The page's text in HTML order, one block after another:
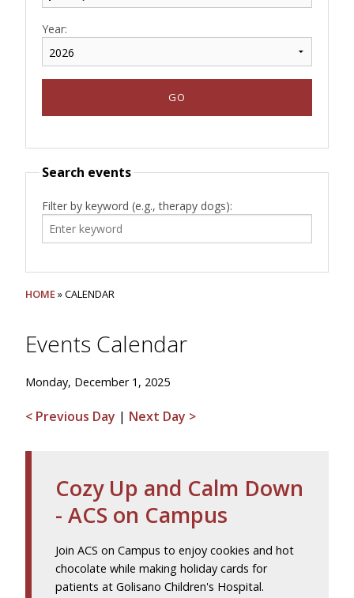
Year:
Search events
Filter by keyword (e.g., therapy dogs):
HOME» CALENDAR
Events Calendar
Monday, December 1, 2025
< Previous Day | Next Day >
Cozy Up and Calm Down
- ACS on Campus
Join ACS on Campus to enjoy cookies and hot
chocolate while making holiday cards for
patients at Golisano Children's Hospital.